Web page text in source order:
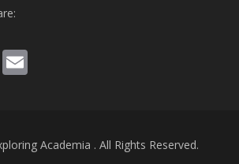
LinkedIn
Academia . All Rights Reserved.